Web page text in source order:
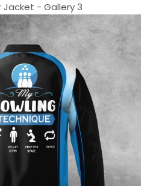
Jacket - Gallery 3